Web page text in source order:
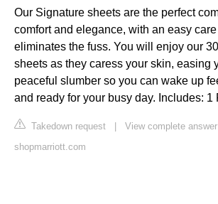
Our Signature sheets are the perfect
comfort and elegance, with an easy
eliminates the fuss. You will enjoy our
sheets as they caress your skin, easing
peaceful slumber so you can wake up
and ready for your busy day. Includes: 1
Takedown request
View complete
shopmarriott.com